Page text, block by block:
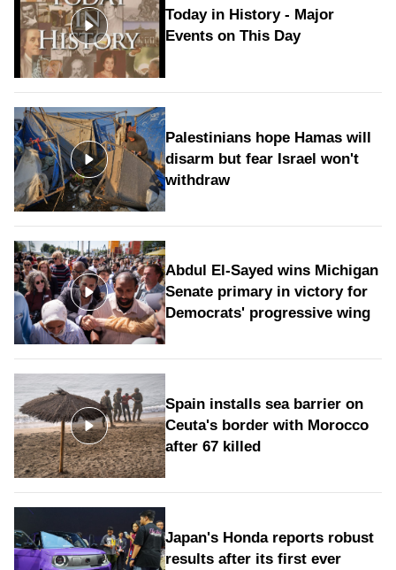
Today in History - Major
Events on This Day
Palestinians hope Hamas will
disarm but fear Israel won't
withdraw
Abdul El-Sayed wins Michigan
Senate primary in victory for
Democrats' progressive wing
Spain installs sea barrier on
Ceuta's border with Morocco
after 67 killed
Japan's Honda reports robust
results after its first ever